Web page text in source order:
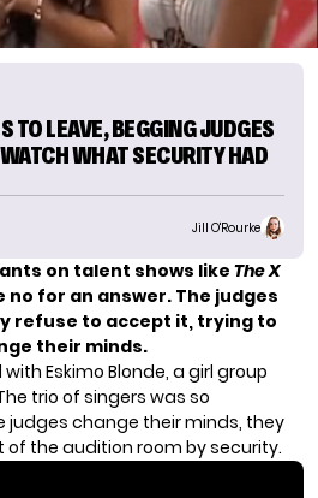
TO LEAVE, BEGGING JUDGES
WHAT SECURITY HAD
Jill O'Rourke
on talent shows like The X
no for an answer. The judges
refuse to accept it, trying to
their minds.
Eskimo Blonde, a girl group
trio of singers was so
judges change their minds, they
the audition room by security.